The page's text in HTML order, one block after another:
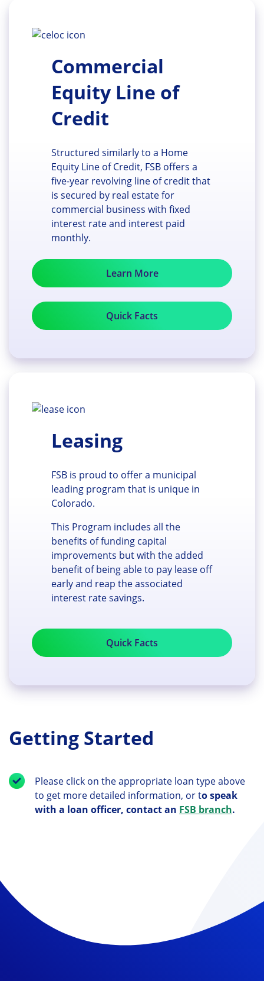
Commercial
Equity Line of
Credit
Structured similarly to a Home
Equity Line of Credit, FSB offers a
five-year revolving line of credit that
is secured by real estate for
commercial business with fixed
interest rate and interest paid
monthly.
Learn More
Quick Facts
Leasing
FSB is proud to offer a municipal
leading program that is unique in
Colorado.
This Program includes all the
benefits of funding capital
improvements but with the added
benefit of being able to pay lease off
early and reap the associated
interest rate savings.
Quick Facts
Getting Started
Please click on the appropriate loan type above
to get more detailed information, or to speak
with a loan officer, contact an FSB branch.